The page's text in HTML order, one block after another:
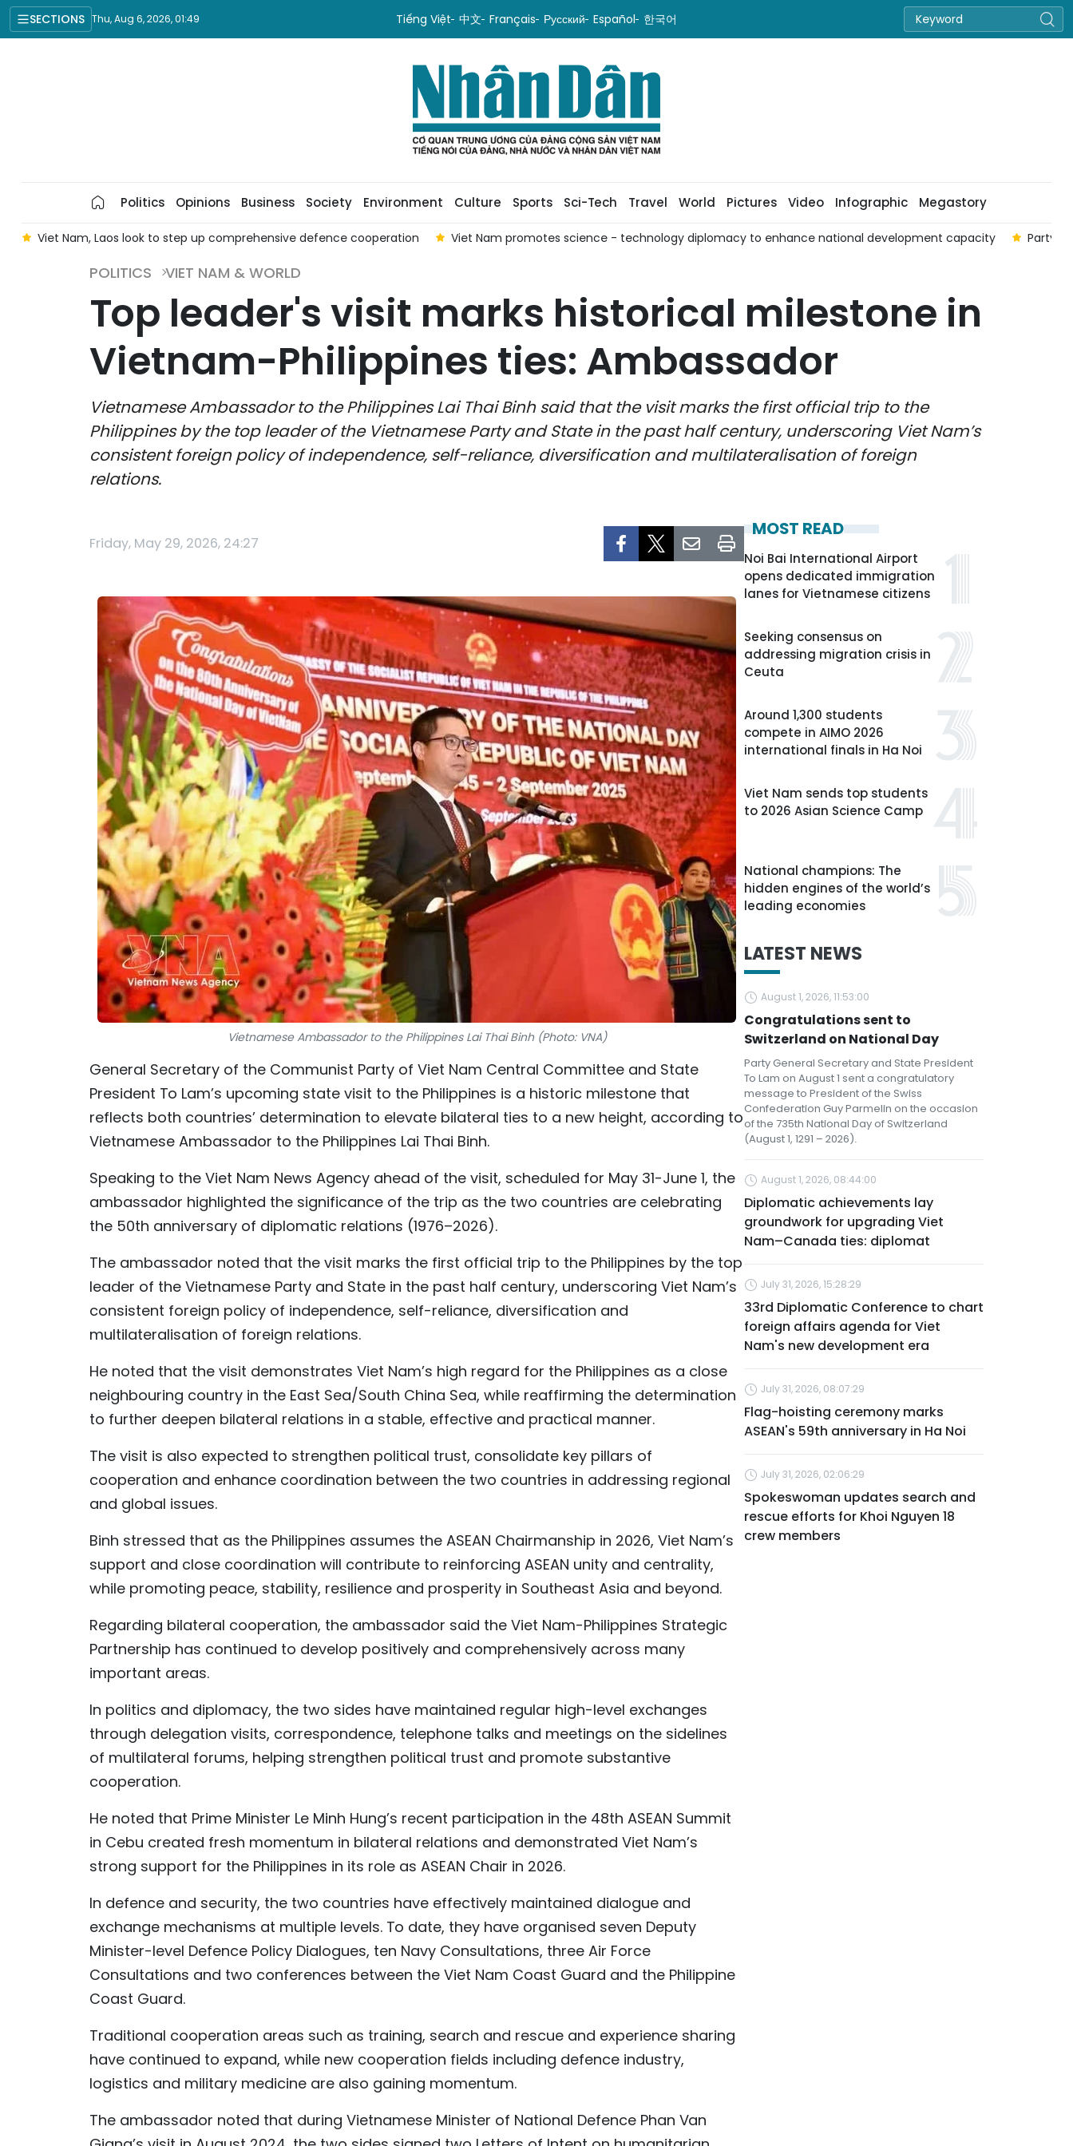
SECTIONS Thu, Aug 6, 2026, 01:49 Tiếng Việt 中文 Français Русский Español 한국어
Politics Opinions Business Society Environment Culture Sports Sci-Tech Travel World Pictures Video Infographic Megastory
Viet Nam, Laos look to step up comprehensive defence cooperation Viet Nam promotes science - technology diplomacy to enhance national development capacity Party
POLITICS VIET NAM & WORLD
Top leader's visit marks historical milestone in
Vietnam-Philippines ties: Ambassador
Vietnamese Ambassador to the Philippines Lai Thai Binh said that the visit marks the first official trip to the
Philippines by the top leader of the Vietnamese Party and State in the past half century, underscoring Viet Nam’s
consistent foreign policy of independence, self-reliance, diversification and multilateralisation of foreign
relations.
Friday, May 29, 2026, 24:27
Vietnamese Ambassador to the Philippines Lai Thai Binh (Photo: VNA)
General Secretary of the Communist Party of Viet Nam Central Committee and State
President To Lam’s upcoming state visit to the Philippines is a historic milestone that
reflects both countries’ determination to elevate bilateral ties to a new height, according to
Vietnamese Ambassador to the Philippines Lai Thai Binh.
Speaking to the Viet Nam News Agency ahead of the visit, scheduled for May 31-June 1, the
ambassador highlighted the significance of the trip as the two countries are celebrating
the 50th anniversary of diplomatic relations (1976–2026).
The ambassador noted that the visit marks the first official trip to the Philippines by the top
leader of the Vietnamese Party and State in the past half century, underscoring Viet Nam’s
consistent foreign policy of independence, self-reliance, diversification and
multilateralisation of foreign relations.
He noted that the visit demonstrates Viet Nam’s high regard for the Philippines as a close
neighbouring country in the East Sea/South China Sea, while reaffirming the determination
to further deepen bilateral relations in a stable, effective and practical manner.
The visit is also expected to strengthen political trust, consolidate key pillars of
cooperation and enhance coordination between the two countries in addressing regional
and global issues.
Binh stressed that as the Philippines assumes the ASEAN Chairmanship in 2026, Viet Nam’s
support and close coordination will contribute to reinforcing ASEAN unity and centrality,
while promoting peace, stability, resilience and prosperity in Southeast Asia and beyond.
Regarding bilateral cooperation, the ambassador said the Viet Nam-Philippines Strategic
Partnership has continued to develop positively and comprehensively across many
important areas.
In politics and diplomacy, the two sides have maintained regular high-level exchanges
through delegation visits, correspondence, telephone talks and meetings on the sidelines
of multilateral forums, helping strengthen political trust and promote substantive
cooperation.
He noted that Prime Minister Le Minh Hung’s recent participation in the 48th ASEAN Summit
in Cebu created fresh momentum in bilateral relations and demonstrated Viet Nam’s
strong support for the Philippines in its role as ASEAN Chair in 2026.
In defence and security, the two countries have effectively maintained dialogue and
exchange mechanisms at multiple levels. To date, they have organised seven Deputy
Minister-level Defence Policy Dialogues, ten Navy Consultations, three Air Force
Consultations and two conferences between the Viet Nam Coast Guard and the Philippine
Coast Guard.
Traditional cooperation areas such as training, search and rescue and experience sharing
have continued to expand, while new cooperation fields including defence industry,
logistics and military medicine are also gaining momentum.
The ambassador noted that during Vietnamese Minister of National Defence Phan Van
MOST READ
Noi Bai International Airport
opens dedicated immigration
lanes for Vietnamese citizens
Seeking consensus on
addressing migration crisis in
Ceuta
Around 1,300 students
compete in AIMO 2026
international finals in Ha Noi
Viet Nam sends top students
to 2026 Asian Science Camp
National champions: The
hidden engines of the world’s
leading economies
LATEST NEWS
August 1, 2026, 11:53:00
Congratulations sent to
Switzerland on National Day
Party General Secretary and State President
To Lam on August 1 sent a congratulatory
message to President of the Swiss
Confederation Guy Parmelin on the occasion
of the 735th National Day of Switzerland
(August 1, 1291 – 2026).
August 1, 2026, 08:44:00
Diplomatic achievements lay
groundwork for upgrading Viet
Nam–Canada ties: diplomat
July 31, 2026, 15:28:29
33rd Diplomatic Conference to chart
foreign affairs agenda for Viet
Nam's new development era
July 31, 2026, 08:07:29
Flag-hoisting ceremony marks
ASEAN's 59th anniversary in Ha Noi
July 31, 2026, 02:06:29
Spokeswoman updates search and
rescue efforts for Khoi Nguyen 18
crew members